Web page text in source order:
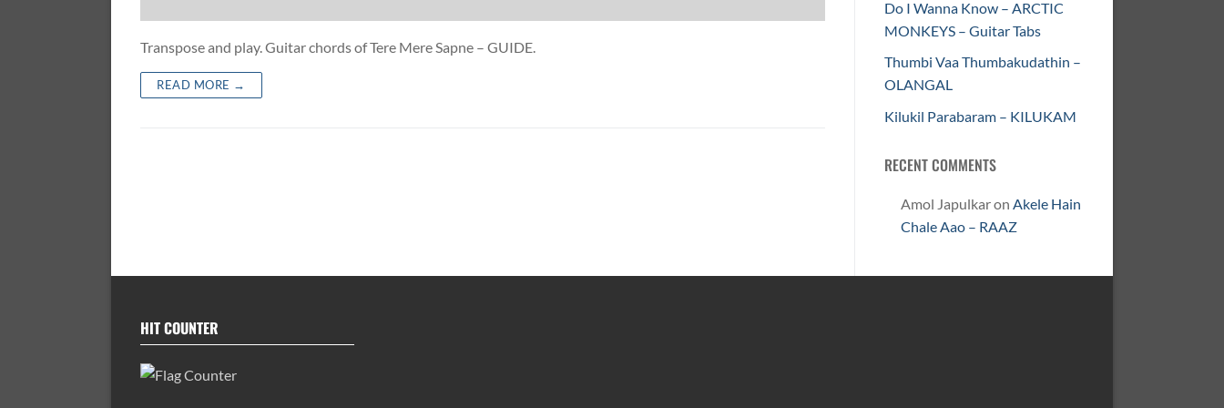
Transpose and play. Guitar chords of Tere Mere Sapne – GUIDE.
READ MORE →
Do I Wanna Know – ARCTIC
MONKEYS – Guitar Tabs
Thumbi Vaa Thumbakudathin –
OLANGAL
Kilukil Parabaram – KILUKAM
RECENT COMMENTS
Amol Japulkaron Akele Hain
Chale Aao – RAAZ
HIT COUNTER